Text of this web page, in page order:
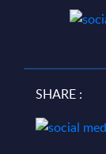
SHARE :